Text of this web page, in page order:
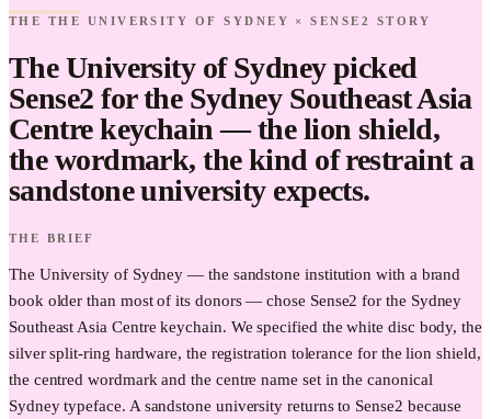
Find it.
Love it.
THE THE UNIVERSITY OF SYDNEY × SENSE2 STORY
The University of Sydney picked
Sense2 for the Sydney Southeast Asia
Centre keychain — the lion shield,
the wordmark, the kind of restraint a
sandstone university expects.
THE BRIEF
The University of Sydney — the sandstone institution with a brand
book older than most of its donors — chose Sense2 for the Sydney
Southeast Asia Centre keychain. We specified the white disc body, the
silver split-ring hardware, the registration tolerance for the lion shield,
the centred wordmark and the centre name set in the canonical
Sydney typeface. A sandstone university returns to Sense2 because